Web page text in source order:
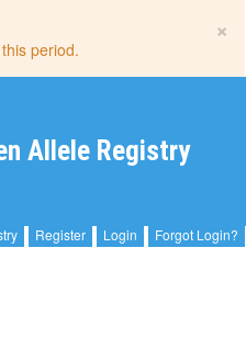
×
period.
Allele Registry
Register Login
Forgot Login?